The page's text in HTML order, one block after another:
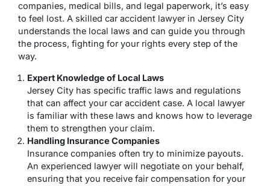
companies, medical bills, and legal paperwork, it’s easy
to feel lost. A skilled car accident lawyer in Jersey City
understands the local laws and can guide you through
the process, fighting for your rights every step of the
way.
Expert Knowledge of Local Laws
Jersey City has specific traffic laws and regulations
that can affect your car accident case. A local lawyer
is familiar with these laws and knows how to leverage
them to strengthen your claim.
Handling Insurance Companies
Insurance companies often try to minimize payouts.
An experienced lawyer will negotiate on your behalf,
ensuring that you receive fair compensation for your